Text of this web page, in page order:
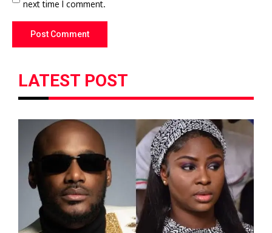
next time I comment.
LATEST POST